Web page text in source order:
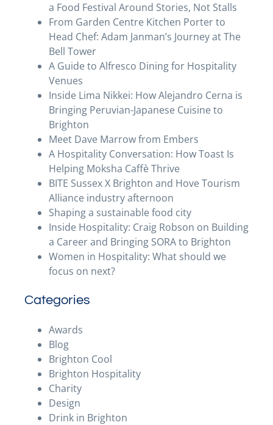
a Food Festival Around Stories, Not Stalls
From Garden Centre Kitchen Porter to
Head Chef: Adam Janman’s Journey at The
Bell Tower
A Guide to Alfresco Dining for Hospitality
Venues
Inside Lima Nikkei: How Alejandro Cerna is
Bringing Peruvian-Japanese Cuisine to
Brighton
Meet Dave Marrow from Embers
A Hospitality Conversation: How Toast Is
Helping Moksha Caffè Thrive
BITE Sussex X Brighton and Hove Tourism
Alliance industry afternoon
Shaping a sustainable food city
Inside Hospitality: Craig Robson on Building
a Career and Bringing SORA to Brighton
Women in Hospitality: What should we
focus on next?
Categories
Awards
Blog
Brighton Cool
Brighton Hospitality
Charity
Design
Drink in Brighton